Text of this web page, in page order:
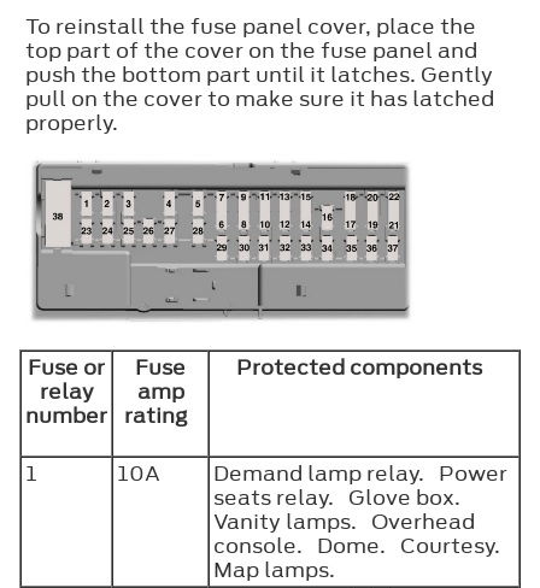
To reinstall the fuse panel cover, place the
top part of the cover on the fuse panel and
push the bottom part until it latches. Gently
pull on the cover to make sure it has latched
properly.
Fuse or
relay
number
Fuse
amp
rating
Protected components
1 10A
Demand lamp relay. Power
seats relay. Glove box.
Vanity lamps. Overhead
console. Dome. Courtesy.
Map lamps.